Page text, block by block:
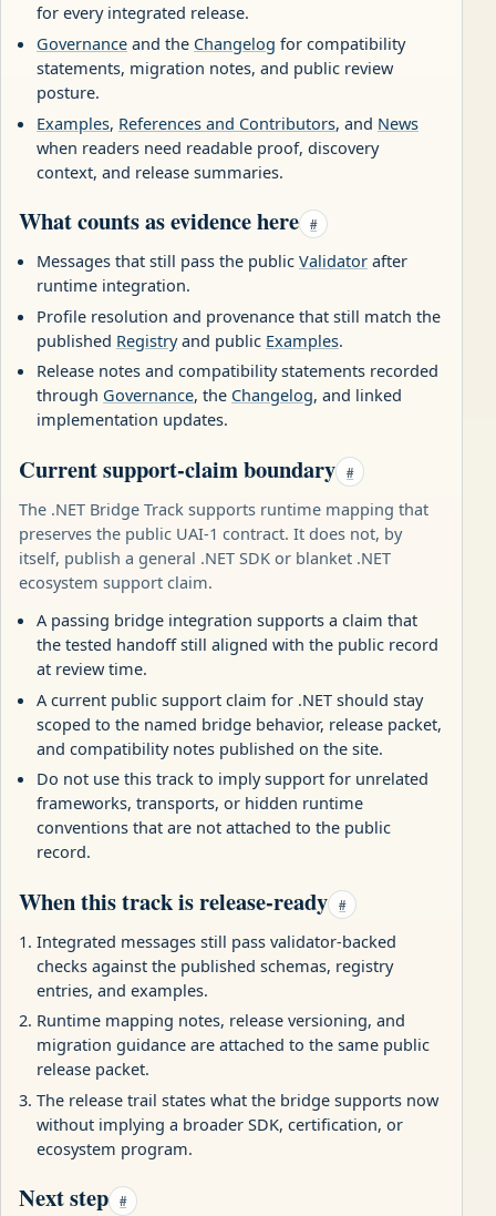
for every integrated release.
Governance and the Changelog for compatibility
statements, migration notes, and public review
posture.
Examples, References and Contributors, and News
when readers need readable proof, discovery
context, and release summaries.
What counts as evidence here #
Messages that still pass the public Validator after
runtime integration.
Profile resolution and provenance that still match the
published Registryand public Examples.
Release notes and compatibility statements recorded
through Governance, the Changelog, and linked
implementation updates.
Current support-claim boundary #
The .NET Bridge Track supports runtime mapping that
preserves the public UAI-1 contract. It does not, by
itself, publish a general .NET SDK or blanket .NET
ecosystem support claim.
A passing bridge integration supports a claim that
the tested handoff still aligned with the public record
at review time.
A current public support claim for .NET should stay
scoped to the named bridge behavior, release packet,
and compatibility notes published on the site.
Do not use this track to imply support for unrelated
frameworks, transports, or hidden runtime
conventions that are not attached to the public
record.
When this track is release-ready #
Integrated messages still pass validator-backed
checks against the published schemas, registry
entries, and examples.
Runtime mapping notes, release versioning, and
migration guidance are attached to the same public
release packet.
The release trail states what the bridge supports now
without implying a broader SDK, certification, or
ecosystem program.
Next step #